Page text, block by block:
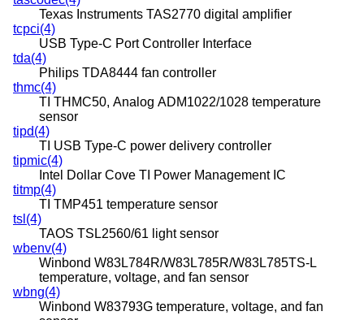
Texas Instruments TAS2770 digital amplifier
tcpci(4)
USB Type-C Port Controller Interface
tda(4)
Philips TDA8444 fan controller
thmc(4)
TI THMC50, Analog ADM1022/1028 temperature
sensor
tipd(4)
TI USB Type-C power delivery controller
tipmic(4)
Intel Dollar Cove TI Power Management IC
titmp(4)
TI TMP451 temperature sensor
tsl(4)
TAOS TSL2560/61 light sensor
wbenv(4)
Winbond W83L784R/W83L785R/W83L785TS-L
temperature, voltage, and fan sensor
wbng(4)
Winbond W83793G temperature, voltage, and fan